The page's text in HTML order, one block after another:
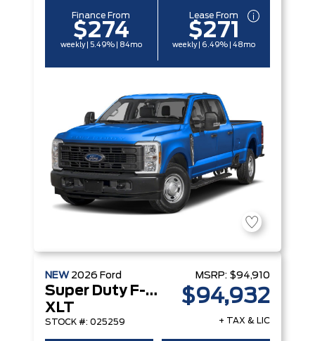
Finance From
$274
weekly | 5.49% | 84mo
Lease From
$271
weekly | 6.49% | 48mo
NEW 2026 Ford
Super Duty F-250 Srw
XLT
STOCK #: 025259
MSRP: $94,910
$94,932
+ TAX & LIC